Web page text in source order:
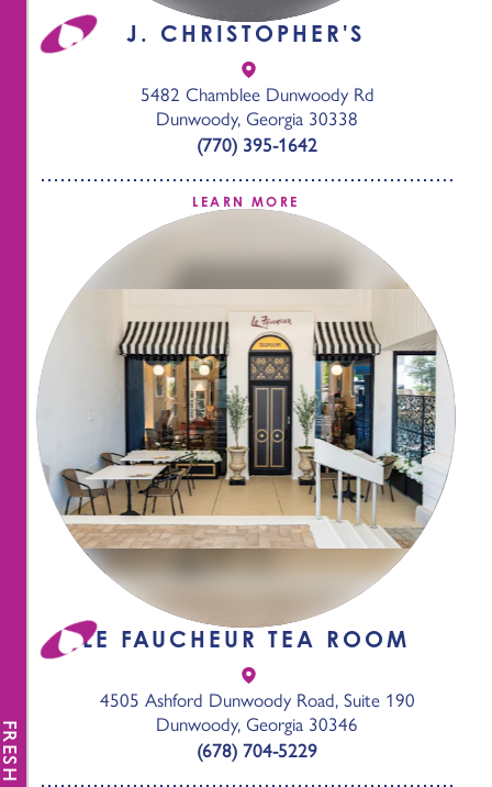
J. CHRISTOPHER'S
5482 Chamblee Dunwoody Rd
Dunwoody, Georgia 30338
(770) 395-1642
LEARN MORE
LE FAUCHEUR TEA ROOM
4505 Ashford Dunwoody Road, Suite 190
Dunwoody, Georgia 30346
(678) 704-5229